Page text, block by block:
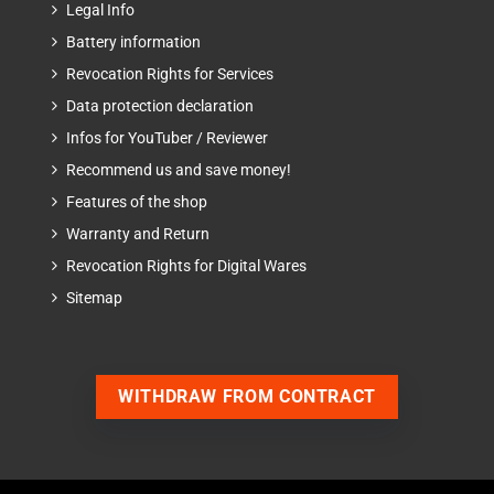
Legal Info
Battery information
Revocation Rights for Services
Data protection declaration
Infos for YouTuber / Reviewer
Recommend us and save money!
Features of the shop
Warranty and Return
Revocation Rights for Digital Wares
Sitemap
WITHDRAW FROM CONTRACT